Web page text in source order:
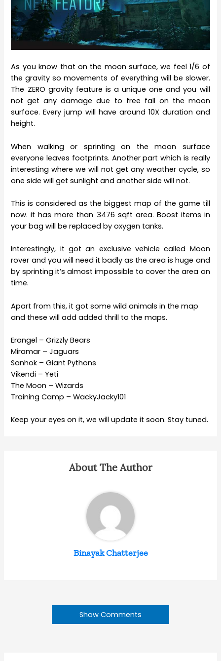
As you know that on the moon surface, we feel 1/6 of
the gravity so movements of everything will be slower.
The ZERO gravity feature is a unique one and you will
not get any damage due to free fall on the moon
surface. Every jump will have around 10X duration and
height.
When walking or sprinting on the moon surface
everyone leaves footprints. Another part which is really
interesting where we will not get any weather cycle, so
one side will get sunlight and another side will not.
This is considered as the biggest map of the game till
now. it has more than 3476 sqft area. Boost items in
your bag will be replaced by oxygen tanks.
Interestingly, it got an exclusive vehicle called Moon
rover and you will need it badly as the area is huge and
by sprinting it’s almost impossible to cover the area on
time.
Apart from this, it got some wild animals in the map
and these will add added thrill to the maps.
Erangel – Grizzly Bears
Miramar – Jaguars
Sanhok – Giant Pythons
Vikendi – Yeti
The Moon – Wizards
Training Camp – WackyJacky101
Keep your eyes on it, we will update it soon. Stay tuned.
About The Author
Binayak Chatterjee
Show Comments